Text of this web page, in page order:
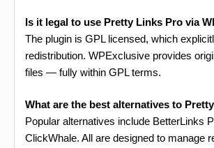
Is it legal to use Pretty Links Pro via
The plugin is GPL licensed, which
redistribution. WPExclusive provides
files — fully within GPL terms.
What are the best alternatives to
Popular alternatives include BetterLinks
ClickWhale. All are designed to manage